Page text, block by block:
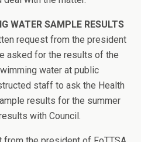
WATER SAMPLE RESULTS
request from the president
asked for the results of the
water at public
staff to ask the Health
results for the summer
with Council.